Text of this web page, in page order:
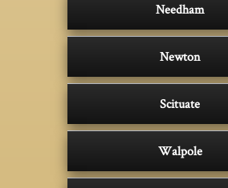
Needham
Newton
Scituate
Walpole